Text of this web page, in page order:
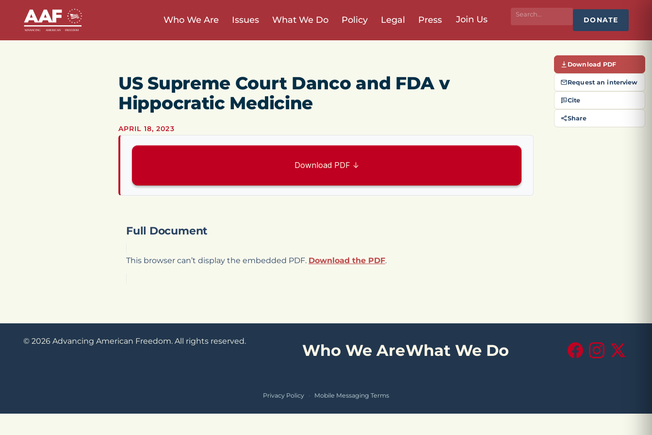
Who We Are Issues What We Do Policy Legal Press Join Us DONATE
US Supreme Court Danco and FDA v
Hippocratic Medicine
APRIL 18, 2023
Download PDF ↓
Full Document
This browser can’t display the embedded PDF. Download the PDF.
© 2026 Advancing American Freedom. All rights reserved. Who We AreWhat We Do FacebookInstagram
X
Privacy Policy · Mobile Messaging Terms
Download PDF
Request an interview
Cite
Share